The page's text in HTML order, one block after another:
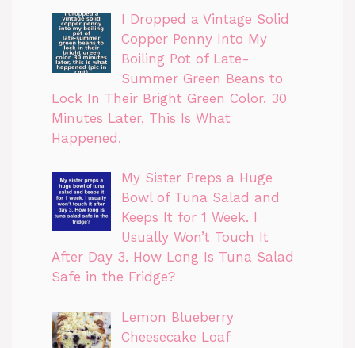
I Dropped a Vintage Solid
Copper Penny Into My
Boiling Pot of Late-
Summer Green Beans to
Lock In Their Bright Green Color. 30
Minutes Later, This Is What
Happened.
My Sister Preps a Huge
Bowl of Tuna Salad and
Keeps It for 1 Week. I
Usually Won’t Touch It
After Day 3. How Long Is Tuna Salad
Safe in the Fridge?
Lemon Blueberry
Cheesecake Loaf